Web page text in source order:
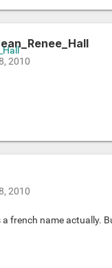
2010
2010
a french name actually.